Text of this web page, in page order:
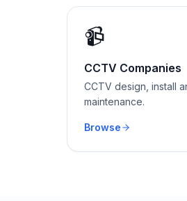
📹
CCTV Companies
CCTV design, install
maintenance.
Browse